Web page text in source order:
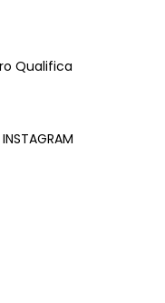
Qualifica
INSTAGRAM